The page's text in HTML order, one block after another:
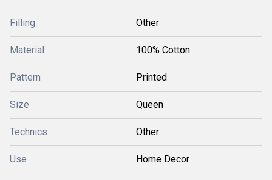
Filling Other
Material 100% Cotton
Pattern Printed
Size Queen
Technics Other
Use Home Decor